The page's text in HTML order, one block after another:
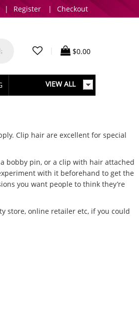
| Register | Checkout
$0.00
VIEW ALL
Clip hair are excellent for special
bobby pin, or a clip with hair attached
with it beforehand to get the
you want people to think they’re
store, online retailer etc, if you could